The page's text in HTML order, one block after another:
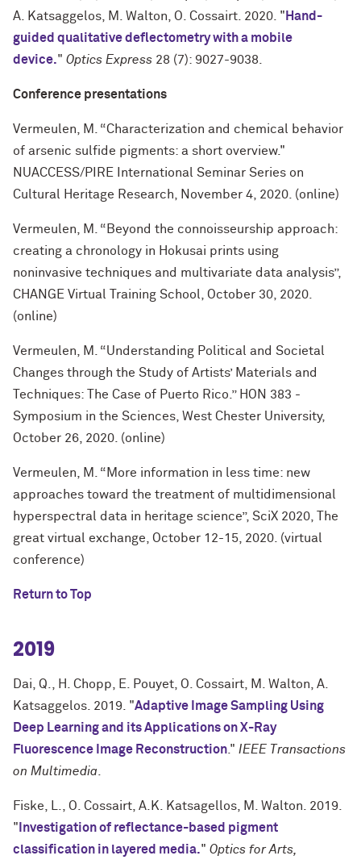
A. Katsaggelos, M. Walton, O. Cossairt. 2020. " Hand-
guided qualitative deflectometry with a mobile
device." Optics Express 28 (7): 9027-9038.
Conference presentations
Vermeulen, M. “Characterization and chemical behavior
of arsenic sulfide pigments: a short overview."
NUACCESS/PIRE International Seminar Series on
Cultural Heritage Research, November 4, 2020. (online)
Vermeulen, M. “Beyond the connoisseurship approach:
creating a chronology in Hokusai prints using
noninvasive techniques and multivariate data analysis”,
CHANGE Virtual Training School, October 30, 2020.
(online)
Vermeulen, M. “Understanding Political and Societal
Changes through the Study of Artists’ Materials and
Techniques: The Case of Puerto Rico.” HON 383 -
Symposium in the Sciences, West Chester University,
October 26, 2020. (online)
Vermeulen, M. “More information in less time: new
approaches toward the treatment of multidimensional
hyperspectral data in heritage science”, SciX 2020, The
great virtual exchange, October 12-15, 2020. (virtual
conference)
Return to Top
2019
Dai, Q., H. Chopp, E. Pouyet, O. Cossairt, M. Walton, A.
Katsaggelos. 2019. "Adaptive Image Sampling Using
Deep Learning and its Applications on X-Ray
Fluorescence Image Reconstruction ." IEEE Transactions
on Multimedia
Fiske, L., O. Cossairt, A.K. Katsagellos, M. Walton. 2019.
" Investigation of reflectance-based pigment
classification in layered media." Optics for Arts,